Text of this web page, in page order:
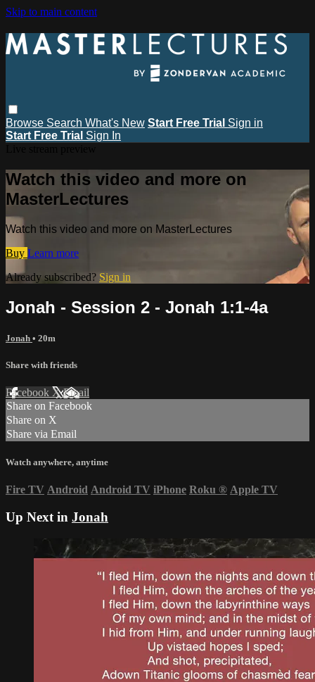
Skip to main content
Browse Search What's New Start Free Trial Sign in
Start Free Trial Sign In
Watch this video and more on
MasterLectures
Watch this video and more on MasterLectures
Buy Learn more
Already subscribed? Sign in
Jonah - Session 2 - Jonah 1:1-4a
Jonah • 20m
Share with friends
Facebook XEmail
Share on Facebook
Share on X
Share via Email
Watch anywhere, anytime
Fire TV Android Android TV iPhone Roku ® Apple TV
Up Next in Jonah